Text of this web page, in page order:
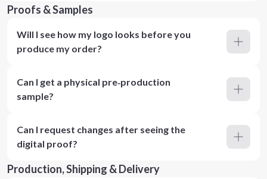
Proofs & Samples
Will I see how my logo looks before you
produce my order?
Can I get a physical pre‑production
sample?
Can I request changes after seeing the
digital proof?
Production, Shipping & Delivery